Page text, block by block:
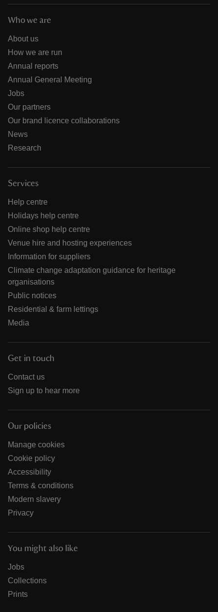
Who we are
About us
How we are run
Annual reports
Annual General Meeting
Jobs
Our partners
Our brand licence collaborations
News
Research
Services
Help centre
Holidays help centre
Online shop help centre
Venue hire and hosting experiences
Information for suppliers
Climate change adaptation guidance for heritage
organisations
Public notices
Residential & farm lettings
Media
Get in touch
Contact us
Sign up to hear more
Our policies
Manage cookies
Cookie policy
Accessibility
Terms & conditions
Modern slavery
Privacy
You might also like
Jobs
Collections
Prints